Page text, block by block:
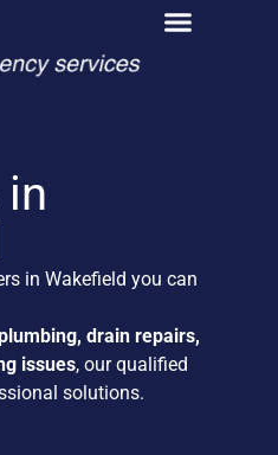
in Wakefield you can
drain repairs,
issues, our qualified
solutions.